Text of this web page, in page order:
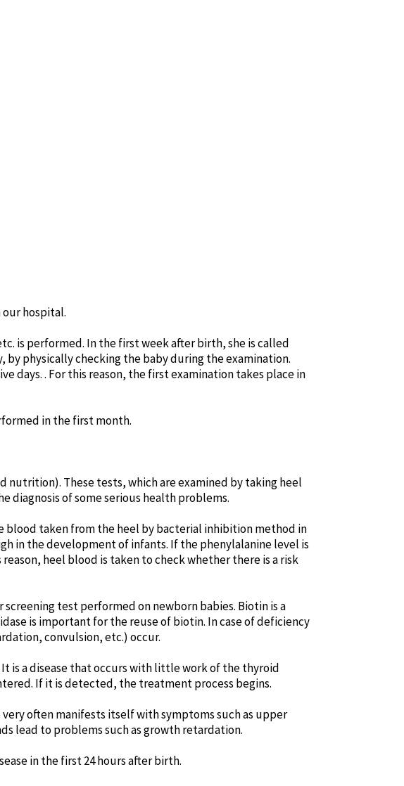
hospital.
is performed. In the first week after birth, she is called
by physically checking the baby during the examination.
days. . For this reason, the first examination takes place in
in the first month.
nutrition). These tests, which are examined by taking heel
diagnosis of some serious health problems.
taken from the heel by bacterial inhibition method in
in the development of infants. If the phenylalanine level is
heel blood is taken to check whether there is a risk
test performed on newborn babies. Biotin is a
is important for the reuse of biotin. In case of deficiency
convulsion, etc.) occur.
is a disease that occurs with little work of the thyroid
If it is detected, the treatment process begins.
often manifests itself with symptoms such as upper
lead to problems such as growth retardation.
in the first 24 hours after birth.